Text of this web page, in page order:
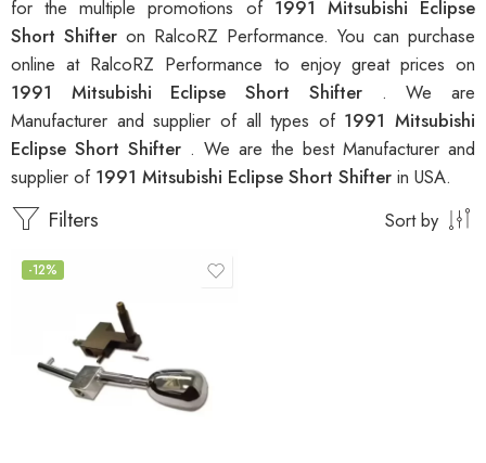
for the multiple promotions of 1991 Mitsubishi Eclipse
Short Shifter on RalcoRZ Performance. You can purchase
online at RalcoRZ Performance to enjoy great prices on
1991 Mitsubishi Eclipse Short Shifter . We are
Manufacturer and supplier of all types of 1991 Mitsubishi
Eclipse Short Shifter . We are the best Manufacturer and
supplier of 1991 Mitsubishi Eclipse Short Shifter in USA.
Filters Sort by
-12%